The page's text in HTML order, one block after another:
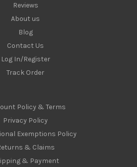
Reviews
About us
Blog
Contact Us
Log In/Register
Track Order
Policy & Terms
Privacy Policy
Exemptions Policy
& Claims
& Payment